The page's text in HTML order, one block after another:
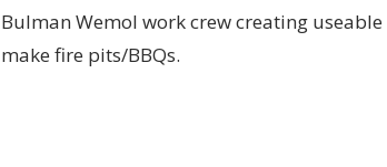
Bulman Wemol work crew creating
make fire pits/BBQs.